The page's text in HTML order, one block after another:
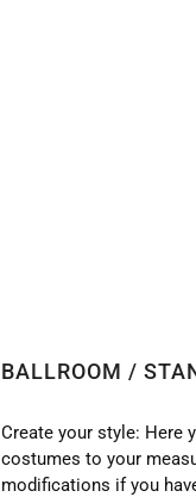
BALLROOM /
Create your style: Here
costumes to your
modifications if you